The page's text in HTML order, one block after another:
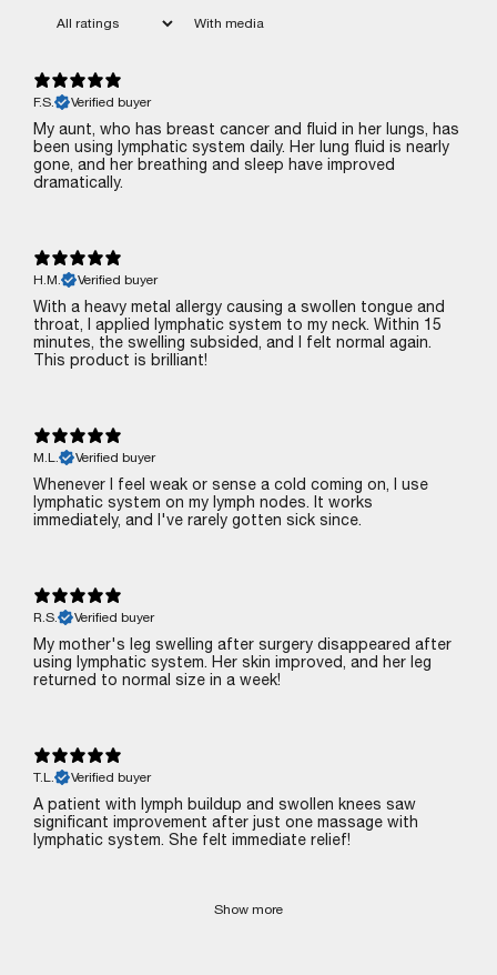
With media
F.S. Verified buyer
My aunt, who has breast cancer and fluid in her lungs, has
been using lymphatic system daily. Her lung fluid is nearly
gone, and her breathing and sleep have improved
dramatically.
H.M. Verified buyer
With a heavy metal allergy causing a swollen tongue and
throat, I applied lymphatic system to my neck. Within 15
minutes, the swelling subsided, and I felt normal again.
This product is brilliant!
M.L. Verified buyer
Whenever I feel weak or sense a cold coming on, I use
lymphatic system on my lymph nodes. It works
immediately, and I've rarely gotten sick since.
R.S. Verified buyer
My mother's leg swelling after surgery disappeared after
using lymphatic system. Her skin improved, and her leg
returned to normal size in a week!
T.L. Verified buyer
A patient with lymph buildup and swollen knees saw
significant improvement after just one massage with
lymphatic system. She felt immediate relief!
Show more